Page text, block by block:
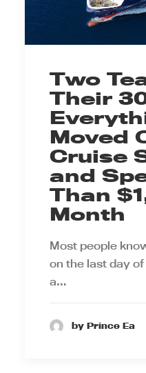
Two
Their
Moved
Cruise
and
Than
Month
Most people
on the last day
a…
by Prince Ea